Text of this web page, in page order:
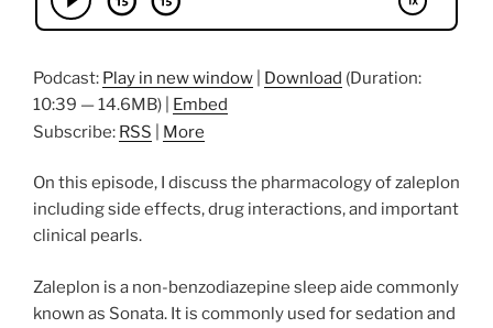
Podcast: Play in new window Download (Duration:
10:39 — 14.6MB) | Embed
Subscribe: RSS More
On this episode, I discuss the pharmacology of zaleplon
including side effects, drug interactions, and important
clinical pearls.
Zaleplon is a non-benzodiazepine sleep aide commonly
known as Sonata. It is commonly used for sedation and